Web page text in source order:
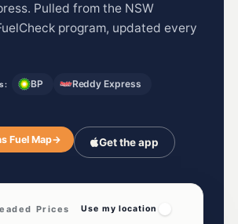
Pulled from the NSW
program, updated every
BP Reddy Express
Fuel Map→ Get the app
Prices Use my location